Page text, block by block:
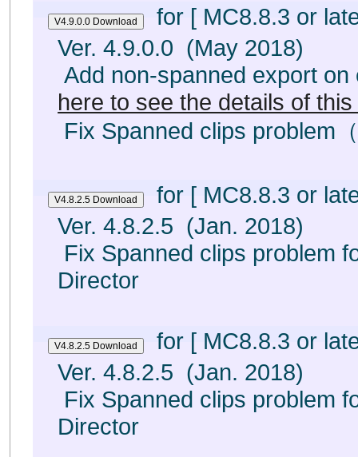
for [ MC8.8.3 or
Ver. 4.9.0.0 (May 2018)
Add non-spanned export
here to see the details of
Fix Spanned clips problem
for [ MC8.8.3 or
Ver. 4.8.2.5 (Jan. 2018)
Fix Spanned clips problem
Director
for [ MC8.8.3 or
Ver. 4.8.2.5 (Jan. 2018)
Fix Spanned clips problem
Director